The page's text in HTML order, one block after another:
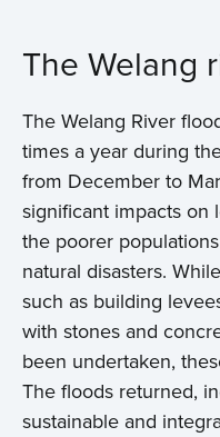
The Welang
The Welang River
times a year during
from December to
significant impacts on
the poorer
natural disasters.
such as building
with stones and
been undertaken,
The floods returned,
sustainable and